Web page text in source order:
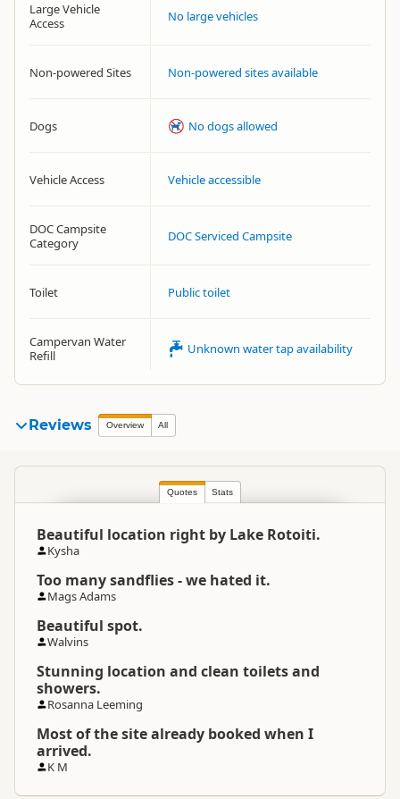
Large Vehicle
Access
No large vehicles
Non-powered Sites Non-powered sites available
Dogs No dogs allowed
Vehicle Access Vehicle accessible
DOC Campsite
Category
DOC Serviced Campsite
Toilet Public toilet
Campervan Water
Refill
Unknown water tap availability
Reviews Overview All
Quotes Stats
Beautiful location right by Lake Rotoiti.
Kysha
Too many sandflies - we hated it.
Mags Adams
Beautiful spot.
Walvins
Stunning location and clean toilets and
showers.
Rosanna Leeming
Most of the site already booked when I
arrived.
K M